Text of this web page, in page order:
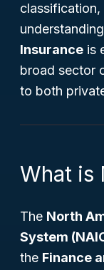
classification,
understanding
Insurance is
broad sector
to both
What is
The North
System
the Finance